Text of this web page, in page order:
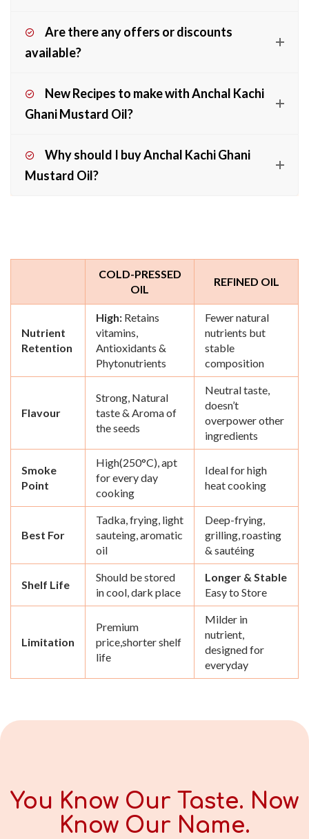
Are there any offers or discounts
available?
New Recipes to make with Anchal Kachi
Ghani Mustard Oil?
Why should I buy Anchal Kachi Ghani
Mustard Oil?
COLD-PRESSED
OIL
REFINED OIL
Nutrient
Retention
High: Retains
vitamins,
Antioxidants &
Phytonutrients
Fewer natural
nutrients but
stable
composition
Flavour
Strong, Natural
taste & Aroma of
the seeds
Neutral taste,
doesn’t
overpower other
ingredients
Smoke
Point
High(250°C), apt
for every day
cooking
Ideal for high
heat cooking
Best For
Tadka, frying, light
sauteing, aromatic
oil
Deep-frying,
grilling, roasting
& sautéing
Shelf Life
Should be stored
in cool, dark place
Longer & Stable
Easy to Store
Limitation
Premium
price,shorter shelf
life
Milder in
nutrient,
designed for
everyday
You Know Our Taste. Now
Know Our Name.